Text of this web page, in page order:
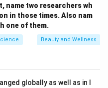
name two researchers wh
in those times. Also nam
one of them.
Beauty and Wellness
globally as well as in I